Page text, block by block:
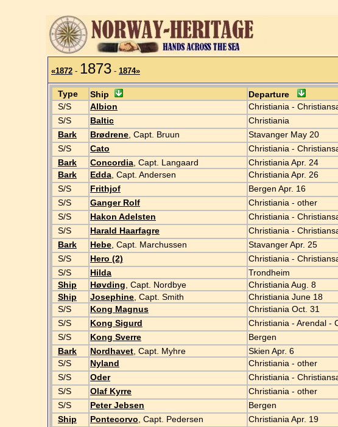
«1872 - 1873 - 1874»
Type Ship Departure
S/S
Albion Christiania -
S/S
Baltic Christiania
Bark
Brødrene , Capt. Bruun Stavanger May 20
S/S
Cato Christiania -
Bark
Concordia , Capt. Langaard Christiania Apr. 24
Bark
Edda , Capt. Andersen Christiania Apr. 26
S/S
Frithjof Bergen Apr. 16
S/S
Ganger Rolf Christiania - other
S/S
Hakon Adelsten Christiania -
S/S
Harald Haarfagre Christiania -
Bark
Hebe , Capt. Marchussen Stavanger Apr. 25
S/S
Hero (2) Christiania -
S/S
Hilda Trondheim
Ship
Høvding , Capt. Nordbye Christiania Aug. 8
Ship
Josephine , Capt. Smith Christiania June 18
S/S
Kong Magnus Christiania Oct. 31
S/S
Kong Sigurd Christiania - Arendal -
S/S
Kong Sverre Bergen
Bark
Nordhavet , Capt. Myhre Skien Apr. 6
S/S
Nyland Christiania - other
S/S
Oder Christiania -
S/S
Olaf Kyrre Christiania - other
S/S
Peter Jebsen Bergen
Ship
Pontecorvo , Capt. Pedersen Christiania Apr. 19